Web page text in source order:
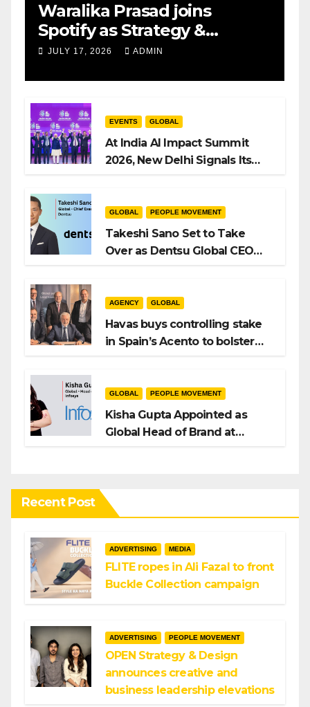
Waralika Prasad joins
Spotify as Strategy &
Operations Manager, SAMEA
JULY 17, 2026 ADMIN
EVENTS GLOBAL
At India AI Impact Summit
2026, New Delhi Signals Its
GLOBAL PEOPLE MOVEMENT
Takeshi Sano Set to Take
Over as Dentsu Global CEO
AGENCY GLOBAL
Havas buys controlling stake
in Spain’s Acento to bolster
GLOBAL PEOPLE MOVEMENT
Kisha Gupta Appointed as
Global Head of Brand at
Recent Post
ADVERTISING MEDIA
FLITE ropes in Ali Fazal to front
Buckle Collection campaign
ADVERTISING PEOPLE MOVEMENT
OPEN Strategy & Design
announces creative and
business leadership elevations